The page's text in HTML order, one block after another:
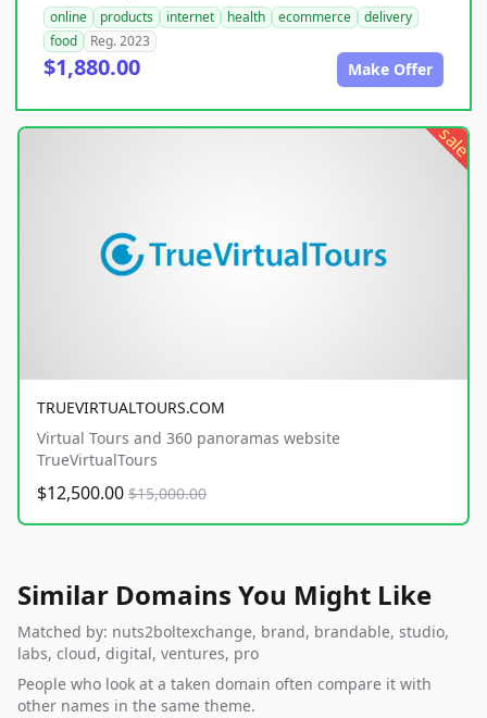
online products internet health ecommerce
delivery
food
Reg. 2023
$1,880.00 Make Offer
sale
TRUEVIRTUALTOURS.COM
Virtual Tours and 360 panoramas website
TrueVirtualTours
$12,500.00 $15,000.00
Similar Domains You Might Like
Matched by: nuts2boltexchange, brand, brandable, studio,
labs, cloud, digital, ventures, pro
People who look at a taken domain often compare it with
other names in the same theme.